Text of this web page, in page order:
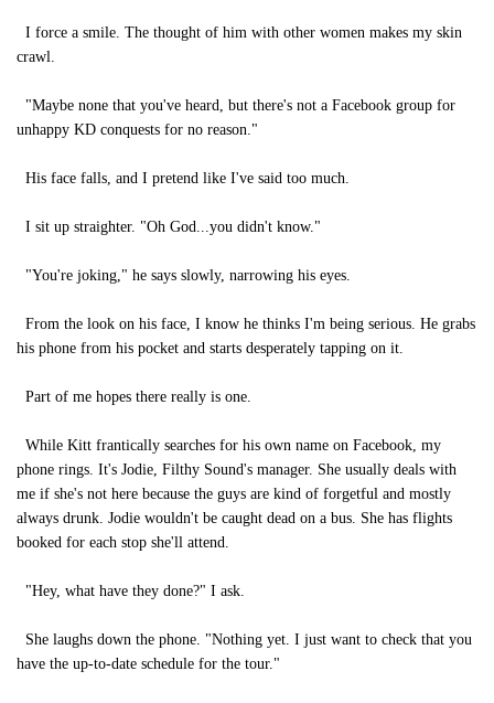
I force a smile. The thought of him with other women makes my skin
crawl.
"Maybe none that you've heard, but there's not a Facebook group for
unhappy KD conquests for no reason."
His face falls, and I pretend like I've said too much.
I sit up straighter. "Oh God...you didn't know."
"You're joking," he says slowly, narrowing his eyes.
From the look on his face, I know he thinks I'm being serious. He grabs
his phone from his pocket and starts desperately tapping on it.
Part of me hopes there really is one.
While Kitt frantically searches for his own name on Facebook, my
phone rings. It's Jodie, Filthy Sound's manager. She usually deals with
me if she's not here because the guys are kind of forgetful and mostly
always drunk. Jodie wouldn't be caught dead on a bus. She has flights
booked for each stop she'll attend.
"Hey, what have they done?" I ask.
She laughs down the phone. "Nothing yet. I just want to check that you
have the up-to-date schedule for the tour."